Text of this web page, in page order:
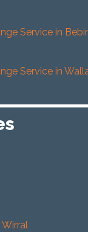
Service in
Service in
Wirral